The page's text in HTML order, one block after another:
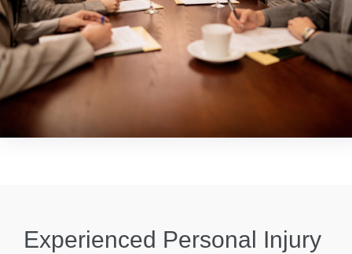
Experienced Personal Injury